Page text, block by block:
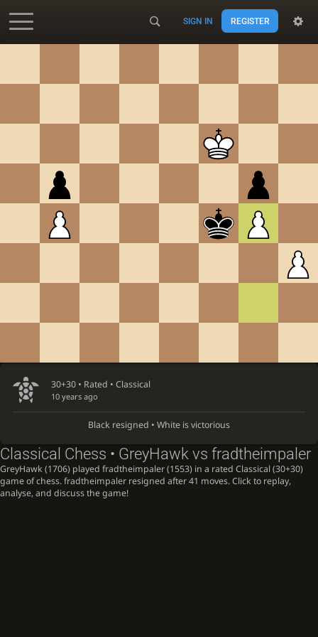
SIGN IN REGISTER
30+30 • Rated • Classical
10 years ago
Black resigned • White is victorious
Classical Chess • GreyHawk vs fradtheimpaler
GreyHawk (1706) played fradtheimpaler (1553) in a rated Classical (30+30)
game of chess. fradtheimpaler resigned after 41 moves. Click to replay,
analyse, and discuss the game!